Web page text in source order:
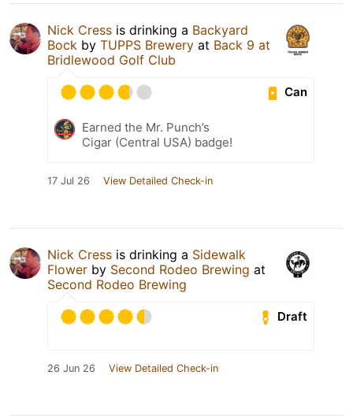
Nick Cress is drinking a Backyard
Bock by TUPPS Brewery at Back 9 at
Bridlewood Golf Club
Can
Earned the Mr. Punch’s
Cigar (Central USA) badge!
17 Jul 26 View Detailed Check-in
Nick Cress is drinking a Sidewalk
Flower by Second Rodeo Brewing at
Second Rodeo Brewing
Draft
26 Jun 26 View Detailed Check-in